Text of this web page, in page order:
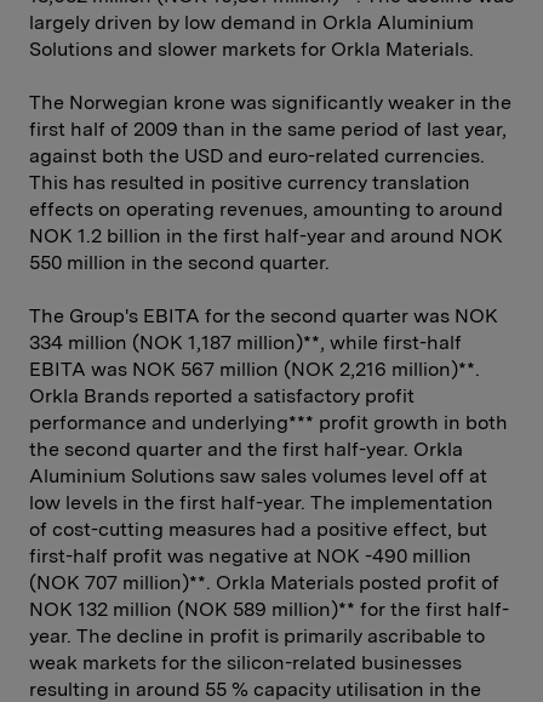
largely driven by low demand in Orkla Aluminium
Solutions and slower markets for Orkla Materials.
The Norwegian krone was significantly weaker in the
first half of 2009 than in the same period of last year,
against both the USD and euro-related currencies.
This has resulted in positive currency translation
effects on operating revenues, amounting to around
NOK 1.2 billion in the first half-year and around NOK
550 million in the second quarter.
The Group's EBITA for the second quarter was NOK
334 million (NOK 1,187 million)**, while first-half
EBITA was NOK 567 million (NOK 2,216 million)**.
Orkla Brands reported a satisfactory profit
performance and underlying*** profit growth in both
the second quarter and the first half-year. Orkla
Aluminium Solutions saw sales volumes level off at
low levels in the first half-year. The implementation
of cost-cutting measures had a positive effect, but
first-half profit was negative at NOK -490 million
(NOK 707 million)**. Orkla Materials posted profit of
NOK 132 million (NOK 589 million)** for the first half-
year. The decline in profit is primarily ascribable to
weak markets for the silicon-related businesses
resulting in around 55 % capacity utilisation in the